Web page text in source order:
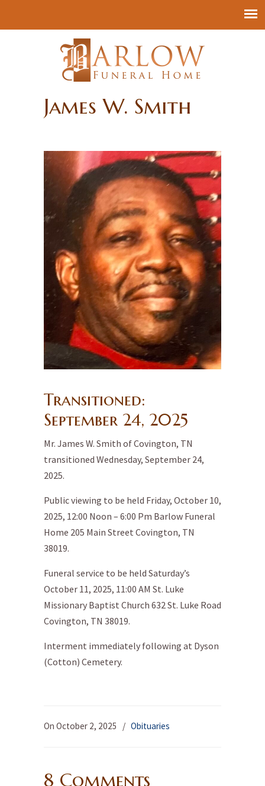
James W. Smith
Transitioned:
September 24, 2025
Mr. James W. Smith of Covington, TN
transitioned Wednesday, September 24,
2025.
Public viewing to be held Friday, October 10,
2025, 12:00 Noon – 6:00 Pm Barlow Funeral
Home 205 Main Street Covington, TN
38019.
Funeral service to be held Saturday’s
October 11, 2025, 11:00 AM St. Luke
Missionary Baptist Church 632 St. Luke Road
Covington, TN 38019.
Interment immediately following at Dyson
(Cotton) Cemetery.
On October 2, 2025 / Obituaries
8 Comments